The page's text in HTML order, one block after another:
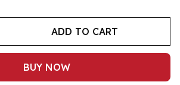
ADD TO CART
BUY NOW